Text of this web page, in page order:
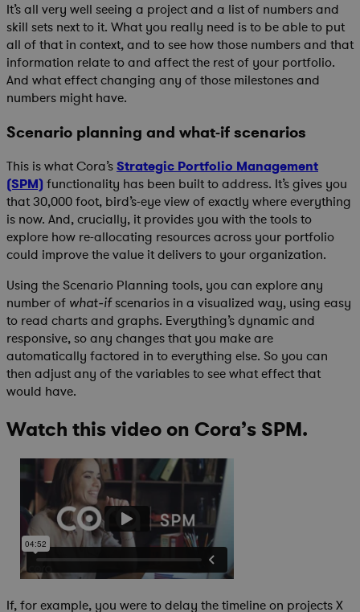
It’s all very well seeing a project and a list of numbers and
skill sets next to it. What you really need is to be able to put
all of that in context, and to see how those numbers and that
information relate to and affect the rest of your portfolio.
And what effect changing any of those milestones and
numbers might have.
Scenario planning and what-if scenarios
This is what Cora’sStrategic Portfolio Management
(SPM) functionality has been built to address. It’s gives you
that 30,000 foot, bird’s-eye view of exactly where everything
is now. And, crucially, it provides you with the tools to
explore how re-allocating resources across your portfolio
could improve the value it delivers to your organization.
Using the Scenario Planning tools, you can explore any
number of what-ifscenarios in a visualized way, using easy
to read charts and graphs. Everything’s dynamic and
responsive, so any changes that you make are
automatically factored in to everything else. So you can
then adjust any of the variables to see what effect that
would have.
Watch this video on Cora’s SPM.
If, for example, you were to delay the timeline on projects X